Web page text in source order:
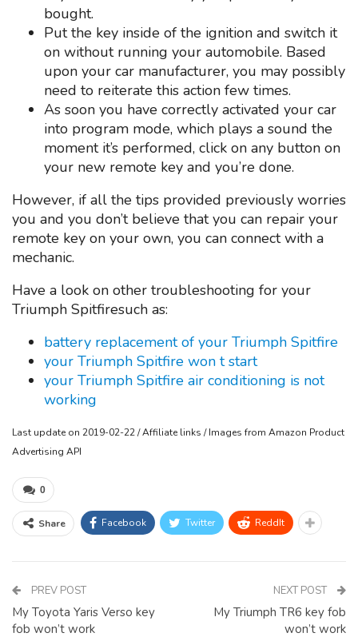
bought.
Put the key inside of the ignition and switch it
on without running your automobile. Based
upon your car manufacturer, you may possibly
need to reiterate this action few times.
As soon you have correctly activated your car
into program mode, which plays a sound the
moment it’s performed, click on any button on
your new remote key and you’re done.
However, if all the tips provided previously worries
you and you don’t believe that you can repair your
remote key on your own, you can connect with a
mechanic.
Have a look on other troubleshooting for your
Triumph Spitfiresuch as:
battery replacement of your Triumph Spitfire
your Triumph Spitfire won t start
your Triumph Spitfire air conditioning is not
working
Last update on 2019-02-22 / Affiliate links / Images from Amazon Product
Advertising API
0
Share Facebook Twitter ReddIt
PREV POST
My Toyota Yaris Verso key
fob won’t work
NEXT POST
My Triumph TR6 key fob
won’t work